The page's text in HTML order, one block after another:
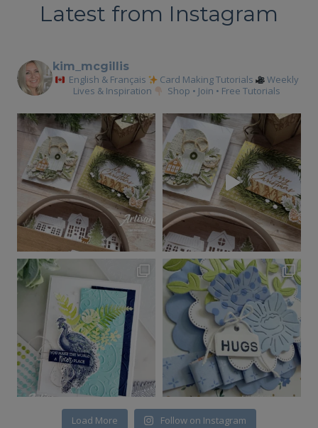
Latest from Instagram
kim_mcgillis
English & Français Card Making Tutorials
Weekly
Lives & Inspiration
Shop • Join • Free Tutorials
Load More Follow on Instagram